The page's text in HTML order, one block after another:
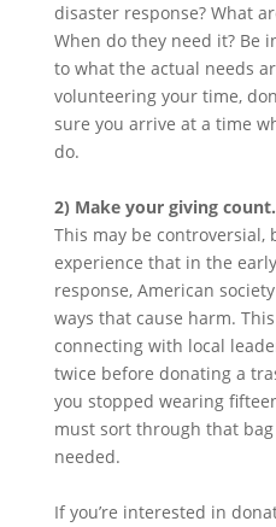
disaster response? What
When do they need it? Be
to what the actual needs
volunteering your time,
sure you arrive at a time
do.
2) Make your giving count.
This may be controversial,
experience that in the
response, American
ways that cause harm.
connecting with local
twice before donating a
you stopped wearing
must sort through that bag
needed.
If you’re interested in